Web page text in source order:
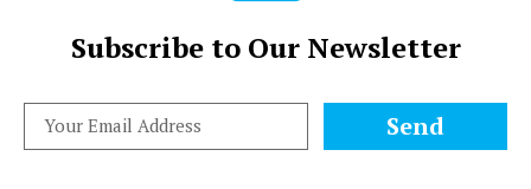
Subscribe to Our Newsletter
Send